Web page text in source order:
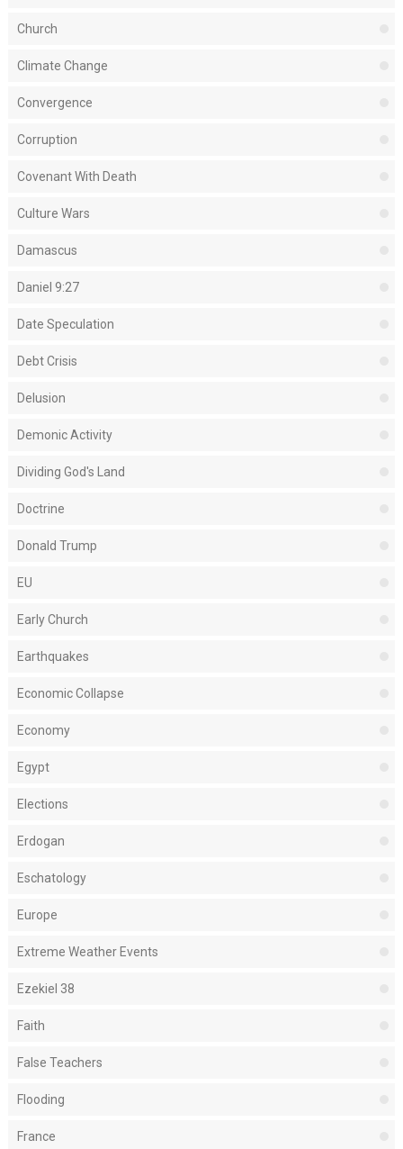
Church
Climate Change
Convergence
Corruption
Covenant With Death
Culture Wars
Damascus
Daniel 9:27
Date Speculation
Debt Crisis
Delusion
Demonic Activity
Dividing God's Land
Doctrine
Donald Trump
EU
Early Church
Earthquakes
Economic Collapse
Economy
Egypt
Elections
Erdogan
Eschatology
Europe
Extreme Weather Events
Ezekiel 38
Faith
False Teachers
Flooding
France